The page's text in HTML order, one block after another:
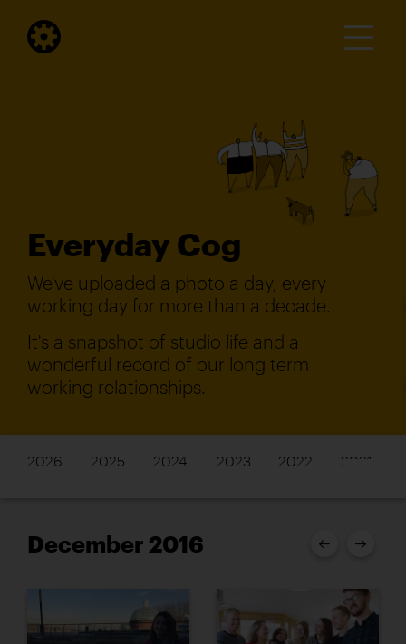
Everyday Cog
We've uploaded a photo a day, every
working day for more than a decade.
It's a snapshot of studio life and a
wonderful record of our long term
working relationships.
2026 2025 2024 2023 2022 2021
December 2016